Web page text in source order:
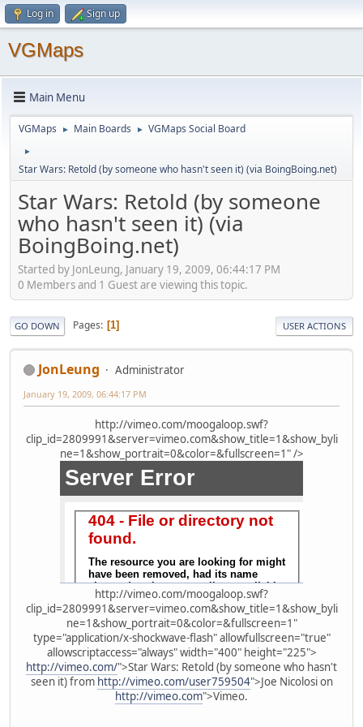
Log in Sign up
VGMaps
Main Menu
VGMaps ► Main Boards ► VGMaps Social Board
►
Star Wars: Retold (by someone who hasn't seen it) (via BoingBoing.net)
Star Wars: Retold (by someone
who hasn't seen it) (via
BoingBoing.net)
Started by JonLeung, January 19, 2009, 06:44:17 PM
0 Members and 1 Guest are viewing this topic.
GO DOWN Pages 1 USER ACTIONS
JonLeung Administrator
January 19, 2009, 06:44:17 PM
http://vimeo.com/moogaloop.swf?
clip_id=2809991&server=vimeo.com&show_title=1&show_byli
ne=1&show_portrait=0&color=&fullscreen=1" />
http://vimeo.com/moogaloop.swf?
clip_id=2809991&server=vimeo.com&show_title=1&show_byli
ne=1&show_portrait=0&color=&fullscreen=1"
type="application/x-shockwave-flash" allowfullscreen="true"
allowscriptaccess="always" width="400" height="225">
http://vimeo.com/">Star Wars: Retold (by someone who hasn't
seen it) from http://vimeo.com/user759504">Joe Nicolosi on
http://vimeo.com">Vimeo.